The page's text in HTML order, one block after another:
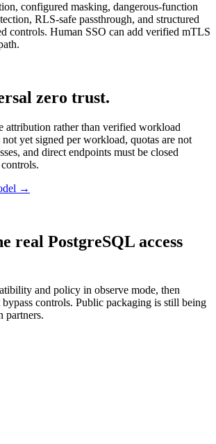
configured masking, dangerous-function
RLS-safe passthrough, and structured
controls. Human SSO can add verified mTLS
zero trust.
attribution rather than verified workload
yet signed per workload, quotas are not
and direct endpoints must be closed
→
real PostgreSQL access
and policy in observe mode, then
controls. Public packaging is still being
partners.